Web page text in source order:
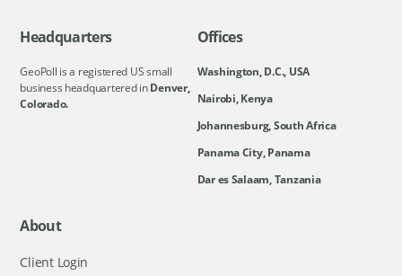
Headquarters
GeoPoll is a registered US small
business headquartered inDenver,
Colorado.
Offices
Washington, D.C., USA
Nairobi, Kenya
Johannesburg, South Africa
Panama City, Panama
Dar es Salaam, Tanzania
About
Client Login